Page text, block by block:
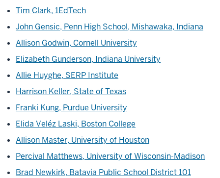
Tim Clark, 1EdTech
John Gensic, Penn High School, Mishawaka, Indiana
Allison Godwin, Cornell University
Elizabeth Gunderson, Indiana University
Allie Huyghe, SERP Institute
Harrison Keller, State of Texas
Franki Kung, Purdue University
Elida Veléz Laski, Boston College
Allison Master, University of Houston
Percival Matthews, University of Wisconsin-Madison
Brad Newkirk, Batavia Public School District 101